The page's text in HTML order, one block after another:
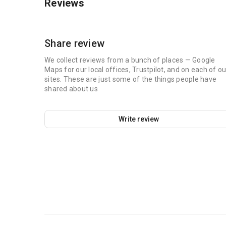
Reviews
Share review
We collect reviews from a bunch of places — Google
Maps for our local offices, Trustpilot, and on each of
sites. These are just some of the things people have
shared about us
Write review